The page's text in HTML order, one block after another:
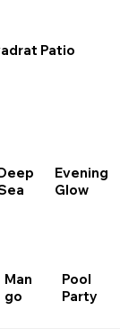
Patio
Evening
Glow
Man
go
Pool
Party